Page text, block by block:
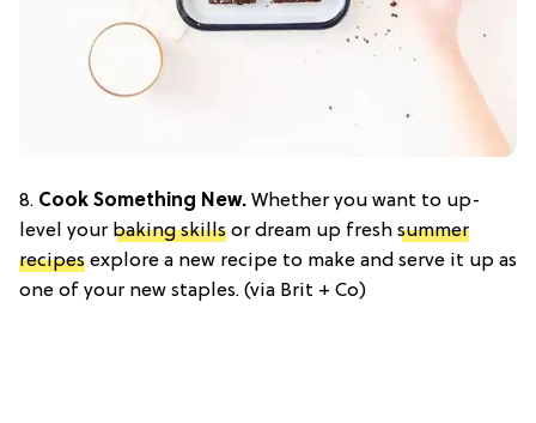
8. Cook Something New. Whether you want to up-
level your baking skills or dream up fresh summer
recipes explore a new recipe to make and serve it up as
one of your new staples. (via Brit + Co)